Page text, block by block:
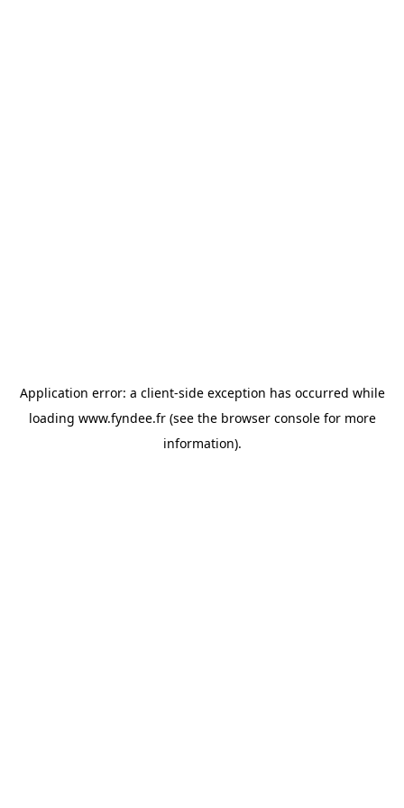
Application error: a client-side exception has occurred while
loading www.fyndee.fr(see the browser consolefor more
information).